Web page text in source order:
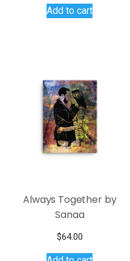
was:
Add to cart
Always Together by
Sanaa
$64.00